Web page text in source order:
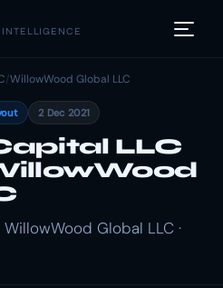
INTELLIGENCE
/WillowWood Global LLC
2 Dec 2021
LLC
Global LLC ·